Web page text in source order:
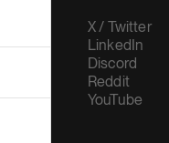
X / Twitter
LinkedIn
Discord
Reddit
YouTube